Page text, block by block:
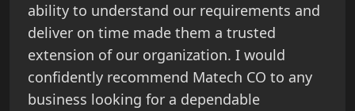
ability to understand our requirements and
deliver on time made them a trusted
extension of our organization. I would
confidently recommend Matech CO to any
business looking for a dependable